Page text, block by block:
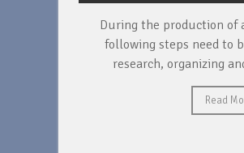
During the production of
following steps need to
research, organizing
Read